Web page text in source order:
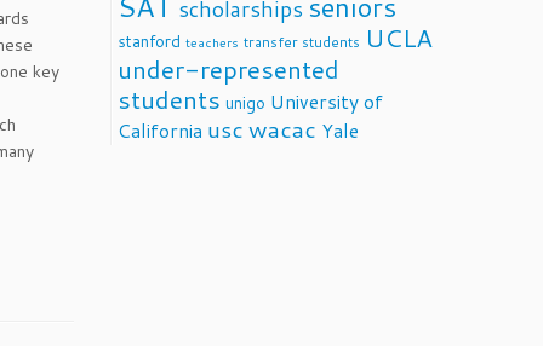
key
scholarships
stanford teachers transfer students UCLA
under-represented
students unigo University of
California uscwacac Yale